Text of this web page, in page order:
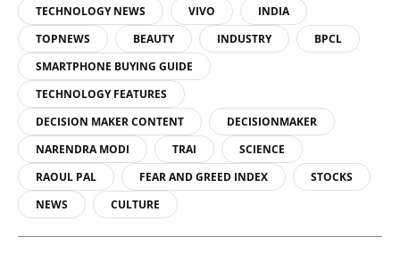
TECHNOLOGY NEWS
VIVO
INDIA
TOPNEWS
BEAUTY INDUSTRY
BPCL
SMARTPHONE BUYING GUIDE
TECHNOLOGY FEATURES
DECISION MAKER CONTENT
DECISIONMAKER
NARENDRA MODI
TRAI
SCIENCE
RAOUL PAL
FEAR AND GREED INDEX
STOCKS
NEWS
CULTURE